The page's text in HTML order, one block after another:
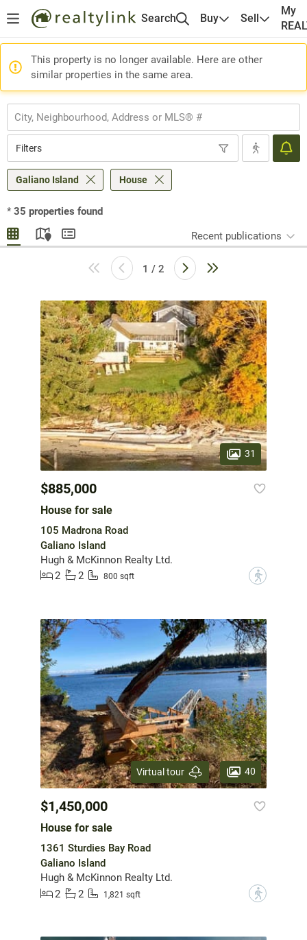
Search Buy Sell
My
This property is no longer available. Here are other
similar properties in the same area.
Filters
Galiano Island House
* 35 properties found
Recent publications
1 / 2
31
$885,000
House for sale
105 Madrona Road
Galiano Island
Hugh & McKinnon Realty Ltd.
2
2 800 sqft ?
Virtual tour 40
$1,450,000
House for sale
1361 Sturdies Bay Road
Galiano Island
Hugh & McKinnon Realty Ltd.
2
2 1,821 sqft ?